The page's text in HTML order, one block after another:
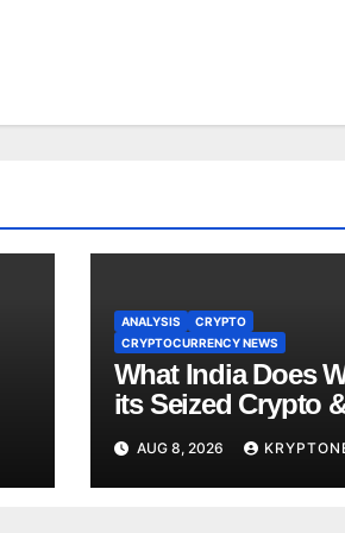
ANALYSIS
CRYPTO
CRYPTOCURRENCY NEWS
What India Does
its Seized Crypto
Why the
Directorate is Now
Charge of It
AUG 8, 2026